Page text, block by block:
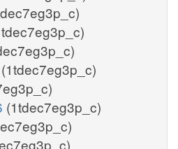
(1tdec7eg3p_c)
(1tdec7eg3p_c)